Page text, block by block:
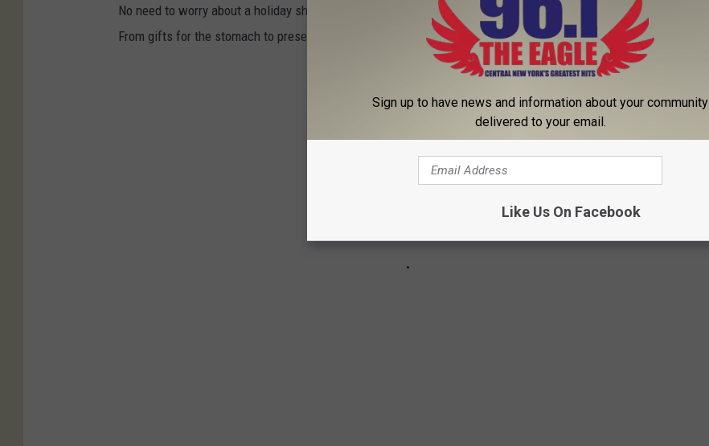
No need to worry about a holiday shortage when there are so many gift-giving options in Central New York.
From gifts for the stomach to presents that last a lifetime.
Sign up to have news and information about your community
delivered to your email.
Like Us On Facebook